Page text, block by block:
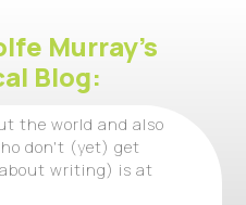
Murray's
Blog:
the world and also
don't (yet) get
writing) is at